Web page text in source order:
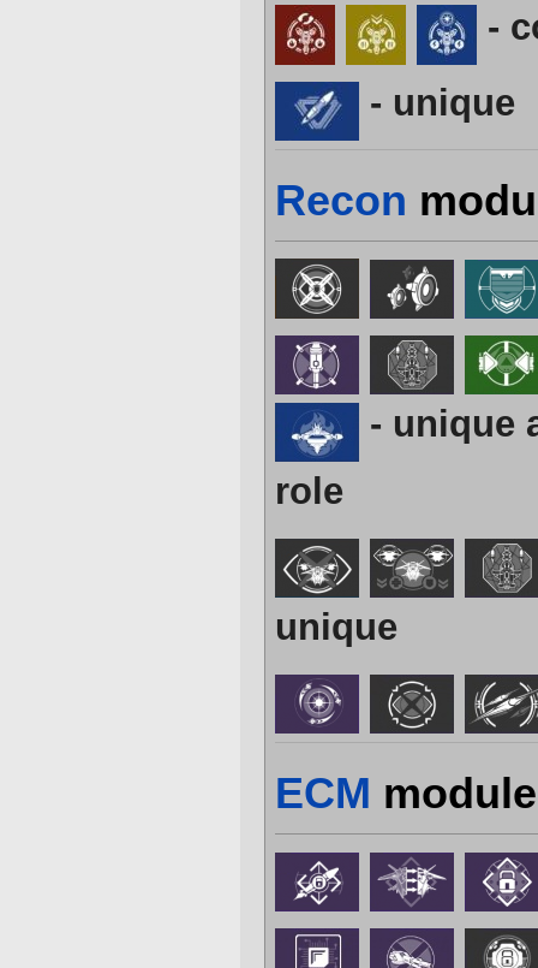
-
- unique
Recon
- unique
role
unique
ECM